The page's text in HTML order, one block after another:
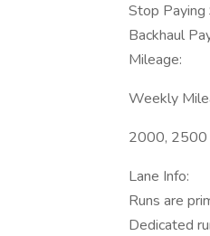
Stop
Backhaul
Mileage:
Weekly
2000, 2500
Lane Info:
Runs are
Dedicated